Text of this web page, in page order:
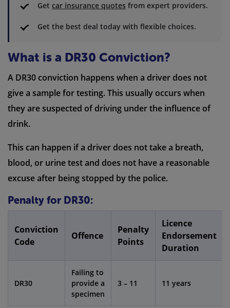
Get car insurance quotes from expert providers.
Get the best deal today with flexible choices.
What is a DR30 Conviction?
A DR30 conviction happens when a driver does not
give a sample for testing. This usually occurs when
they are suspected of driving under the influence of
drink.
This can happen if a driver does not take a breath,
blood, or urine test and does not have a reasonable
excuse after being stopped by the police.
Penalty for DR30:
Conviction
Code
Offence
Penalty
Points
Licence
Endorsement
Duration
DR30
Failing to
provide a
specimen
3 – 11 11 years